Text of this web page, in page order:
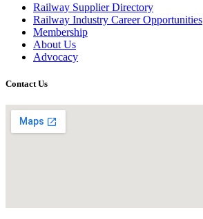
Railway Supplier Directory
Railway Industry Career Opportunities
Membership
About Us
Advocacy
Contact Us